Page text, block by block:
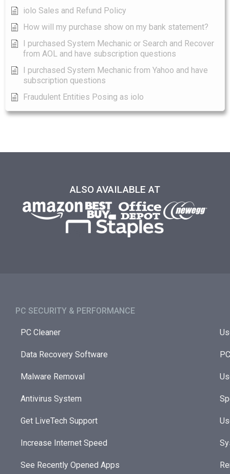
iolo Sales and Refund Policy
How will my purchase show on my bank statement?
I purchased System Mechanic or Search and Recover
from AOL and have subscription questions
I purchased System Mechanic from Yahoo and have
subscription questions
Fraudulent Entities Posing as iolo
ALSO AVAILABLE AT
PC SECURITY & PERFORMANCE​
PC Cleaner
Data Recovery Software
Malware Removal
Antivirus System
Get LiveTech Support
Increase Internet Speed
See Recently Opened Apps